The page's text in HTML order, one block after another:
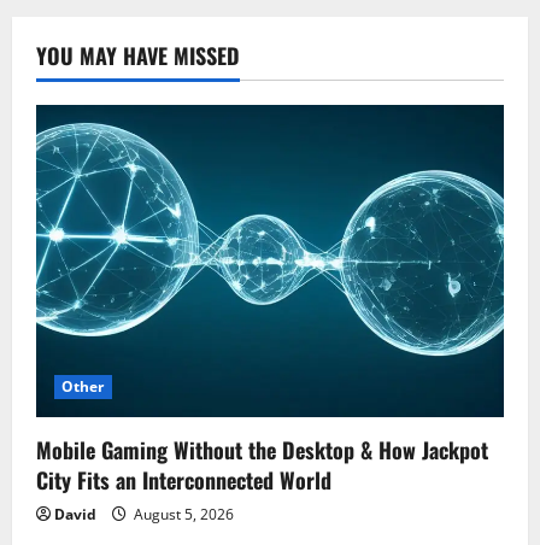
YOU MAY HAVE MISSED
Other
Mobile Gaming Without the Desktop & How Jackpot
City Fits an Interconnected World
David August 5, 2026